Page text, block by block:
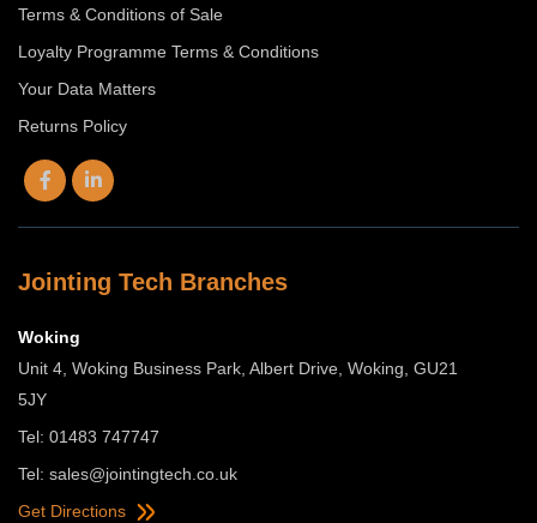
Terms & Conditions of Sale
Loyalty Programme Terms & Conditions
Your Data Matters
Returns Policy
Jointing Tech Branches
Woking
Unit 4, Woking Business Park, Albert Drive, Woking, GU21
5JY
Tel: 01483 747747
Tel: sales@jointingtech.co.uk
Get Directions